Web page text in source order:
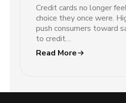
Credit cards no longer
choice they once were.
push consumers toward
to credit…
Read More